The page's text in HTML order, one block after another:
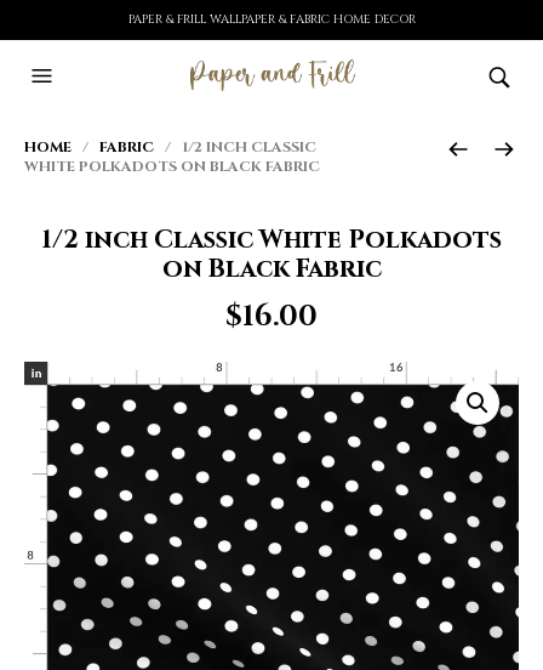
PAPER & FRILL WALLPAPER & FABRIC HOME DECOR
HOME / FABRIC / 1/2 INCH CLASSIC
WHITE POLKADOTS ON BLACK FABRIC
1/2 inch Classic White Polkadots
on Black Fabric
$16.00